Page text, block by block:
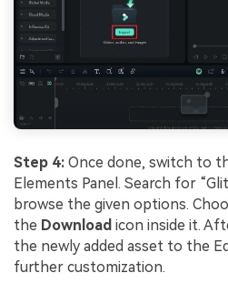
Step 4: Once done, switch to
Elements Panel. Search for
browse the given options.
the Download icon inside it.
the newly added asset to the
further customization.